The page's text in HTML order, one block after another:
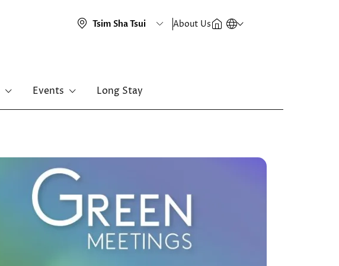
About Us
Events Long Stay